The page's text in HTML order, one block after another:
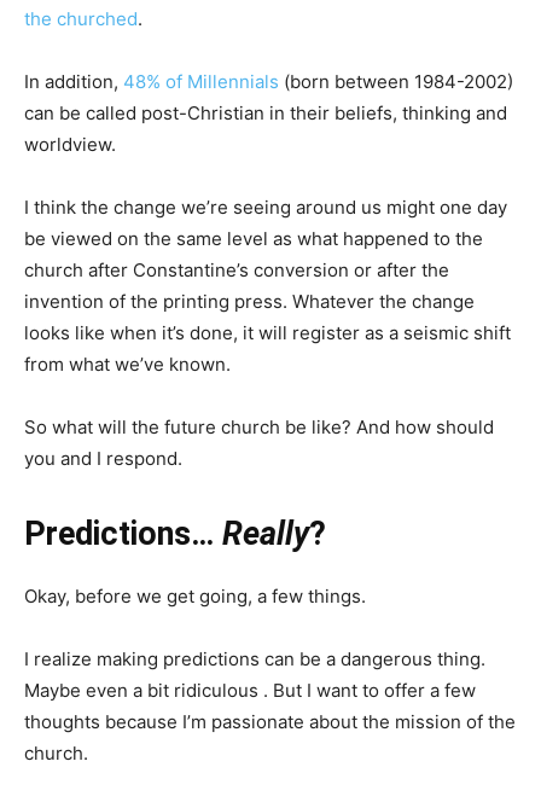
the churched.
In addition, 48% of Millennials (born between 1984-2002)
can be called post-Christian in their beliefs, thinking and
worldview.
I think the change we’re seeing around us might one day
be viewed on the same level as what happened to the
church after Constantine’s conversion or after the
invention of the printing press. Whatever the change
looks like when it’s done, it will register as a seismic shift
from what we’ve known.
So what will the future church be like? And how should
you and I respond.
Predictions… Really?
Okay, before we get going, a few things.
I realize making predictions can be a dangerous thing.
Maybe even a bit ridiculous . But I want to offer a few
thoughts because I’m passionate about the mission of the
church.